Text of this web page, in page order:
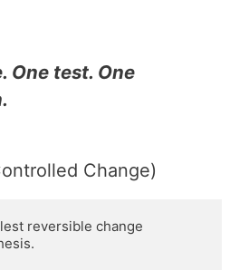
One test. One
Change)
reversible change